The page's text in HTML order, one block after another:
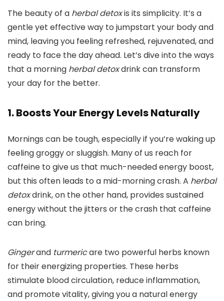
The beauty of a herbal detoxis its simplicity. It’s a
gentle yet effective way to jumpstart your body and
mind, leaving you feeling refreshed, rejuvenated, and
ready to face the day ahead. Let’s dive into the ways
that a morning herbal detoxdrink can transform
your day for the better.
1. Boosts Your Energy Levels Naturally
Mornings can be tough, especially if you’re waking up
feeling groggy or sluggish. Many of us reach for
caffeine to give us that much-needed energy boost,
but this often leads to a mid-morning crash. A herbal
detoxdrink, on the other hand, provides sustained
energy without the jitters or the crash that caffeine
can bring.
Gingerand turmericare two powerful herbs known
for their energizing properties. These herbs
stimulate blood circulation, reduce inflammation,
and promote vitality, giving you a natural energy